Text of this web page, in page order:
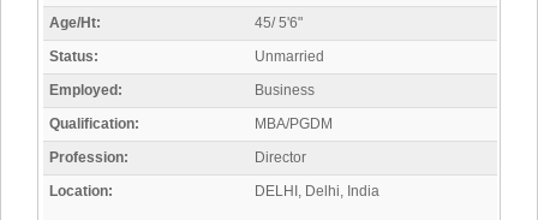
Age/Ht:
45/ 5'6"
Status:
Unmarried
Employed:
Business
Qualification:
MBA/PGDM
Profession:
Director
Location:
DELHI, Delhi, India